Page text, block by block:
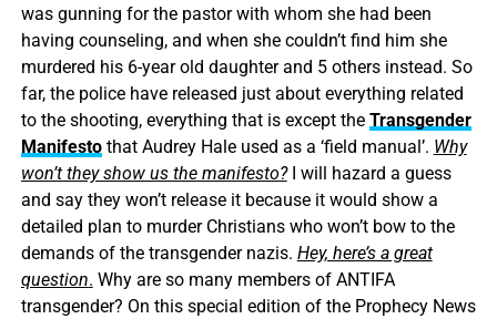
was gunning for the pastor with whom she had been
having counseling, and when she couldn’t find him she
murdered his 6-year old daughter and 5 others instead. So
far, the police have released just about everything related
to the shooting, everything that is except the Transgender
Manifestothat Audrey Hale used as a ‘field manual’. Why
won’t they show us the manifesto?I will hazard a guess
and say they won’t release it because it would show a
detailed plan to murder Christians who won’t bow to the
demands of the transgender nazis. Hey, here’s a great
question. Why are so many members of ANTIFA
transgender? On this special edition of the Prophecy News